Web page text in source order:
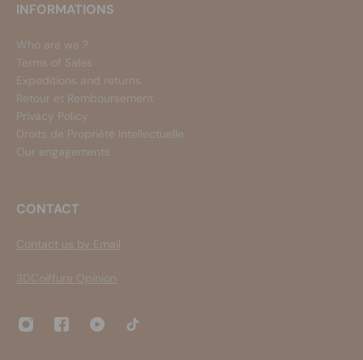
INFORMATIONS
Who are we ?
Terms of Sales
Expeditions and returns
Retour et Remboursement
Privacy Policy
Droits de Propriété Intellectuelle
Our engagements
CONTACT
Contact us by Email
3DCoiffure Opinion